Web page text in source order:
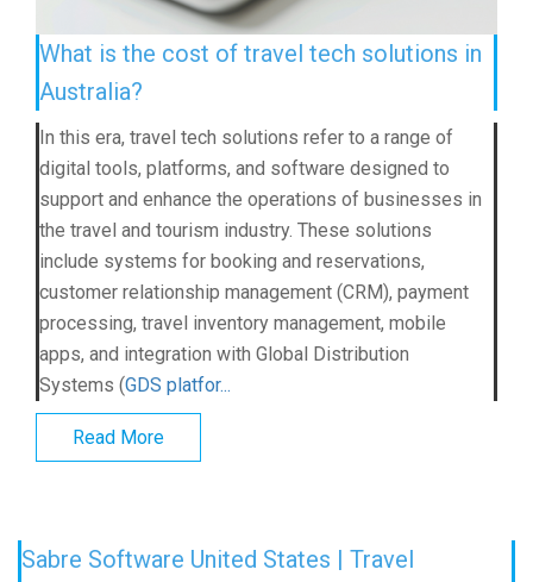
What is the cost of travel tech solutions in
Australia?
In this era, travel tech solutions refer to a range of
digital tools, platforms, and software designed to
support and enhance the operations of businesses in
the travel and tourism industry. These solutions
include systems for booking and reservations,
customer relationship management (CRM), payment
processing, travel inventory management, mobile
apps, and integration with Global Distribution
Systems (GDS platfor...
Read More
Sabre Software United States | Travel